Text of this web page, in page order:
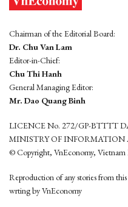
Chairman of the Editorial Board:
Dr. Chu Van Lam
Editor-in-Chief:
Chu Thi Hanh
General Managing Editor:
Mr. Dao Quang Binh
LICENCE No. 272/GP-BTTTT
MINISTRY OF
© Copyright, VnEconomy, Vietnam
Reproduction of any stories from
wrting by VnEconomy